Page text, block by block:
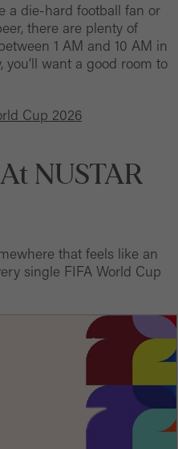
a die-hard football fan or
there are plenty of
1 AM and 10 AM in
want a good room to
Cup 2026
NUSTAR
that feels like an
single FIFA World Cup